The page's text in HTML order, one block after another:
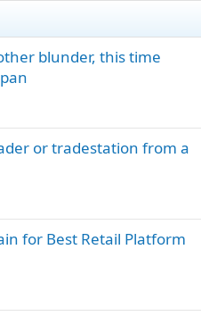
blunder, this time
or tradestation from a
for Best Retail Platform